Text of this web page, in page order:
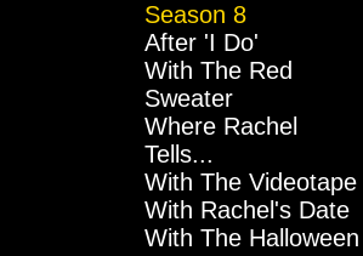
Season 8
After 'I Do'
With The Red
Sweater
Where Rachel
Tells...
With The Videotape
With Rachel's Date
With The Halloween